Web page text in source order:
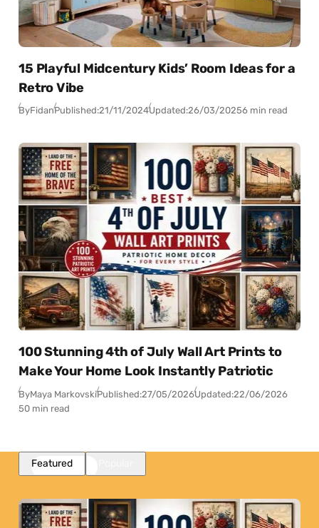
15 Playful Midcentury Kids’ Room Ideas for a
Retro Vibe
ByFidanPublished:21/11/2024Updated:26/03/20256 min read
100 Stunning 4th of July Wall Art Prints to
Make Your Home Look Instantly Patriotic
ByMaya MarkovskiPublished:27/05/2026Updated:22/06/2026
50 min read
Featured